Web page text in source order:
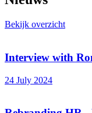
Bekijk overzicht
Interview with
24 July 2024